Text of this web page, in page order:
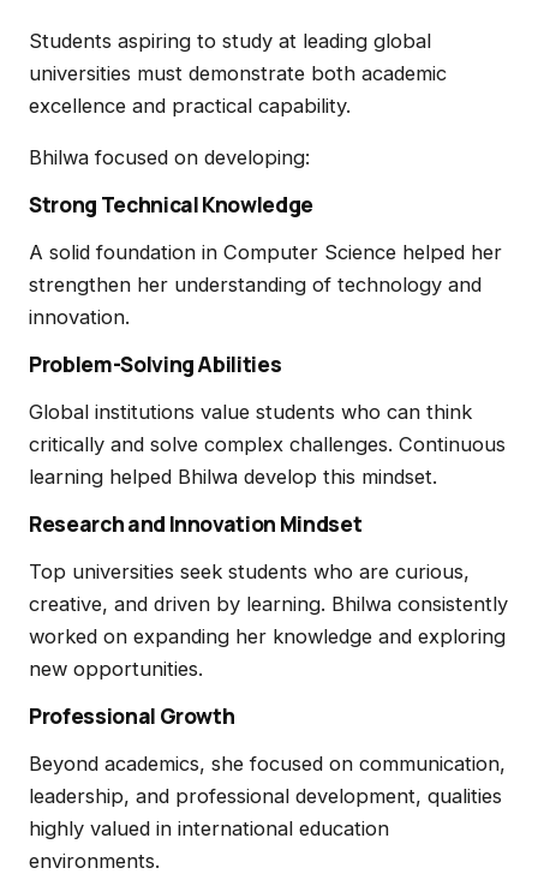
Students aspiring to study at leading global
universities must demonstrate both academic
excellence and practical capability.
Bhilwa focused on developing:
Strong Technical Knowledge
A solid foundation in Computer Science helped her
strengthen her understanding of technology and
innovation.
Problem-Solving Abilities
Global institutions value students who can think
critically and solve complex challenges. Continuous
learning helped Bhilwa develop this mindset.
Research and Innovation Mindset
Top universities seek students who are curious,
creative, and driven by learning. Bhilwa consistently
worked on expanding her knowledge and exploring
new opportunities.
Professional Growth
Beyond academics, she focused on communication,
leadership, and professional development, qualities
highly valued in international education
environments.